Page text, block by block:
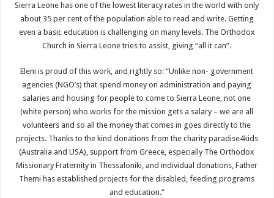
Sierra Leone has one of the lowest literacy rates in the world with only
about 35 per cent of the population able to read and write. Getting
even a basic education is challenging on many levels. The Orthodox
Church in Sierra Leone tries to assist, giving “all it can”.
Eleni is proud of this work, and rightly so: “Unlike non- government
agencies (NGO’s) that spend money on administration and paying
salaries and housing for people to come to Sierra Leone, not one
(white person) who works for the mission gets a salary – we are all
volunteers and so all the money that comes in goes directly to the
projects. Thanks to the kind donations from the charity paradise4kids
(Australia and USA), support from Greece, especially The Orthodox
Missionary Fraternity in Thessaloniki, and individual donations, Father
Themi has established projects for the disabled, feeding programs
and education.”